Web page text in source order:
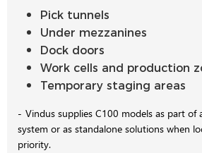
Pick tunnels
Under mezzanines
Dock doors
Work cells and production
Temporary staging areas
Vindus supplies C100 models as part
system or as standalone solutions when
priority.